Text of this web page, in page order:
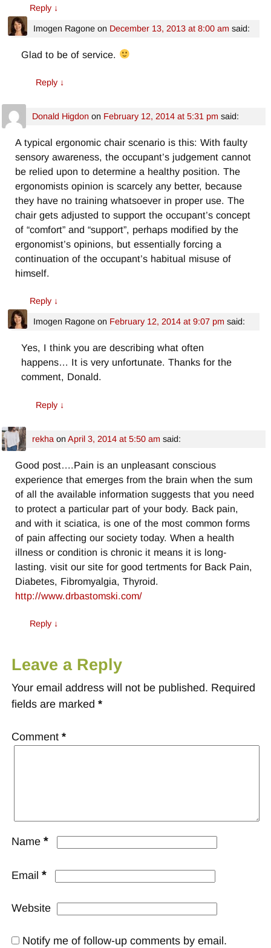
Reply ↓
Imogen Ragoneon December 13, 2013 at 8:00 am said:
Glad to be of service.
Reply ↓
Donald Higdon on February 12, 2014 at 5:31 pm said:
A typical ergonomic chair scenario is this: With faulty
sensory awareness, the occupant’s judgement cannot
be relied upon to determine a healthy position. The
ergonomists opinion is scarcely any better, because
they have no training whatsoever in proper use. The
chair gets adjusted to support the occupant’s concept
of “comfort” and “support”, perhaps modified by the
ergonomist’s opinions, but essentially forcing a
continuation of the occupant’s habitual misuse of
himself.
Reply ↓
Imogen Ragoneon February 12, 2014 at 9:07 pm said:
Yes, I think you are describing what often
happens… It is very unfortunate. Thanks for the
comment, Donald.
Reply ↓
rekha on April 3, 2014 at 5:50 am said:
Good post….Pain is an unpleasant conscious
experience that emerges from the brain when the sum
of all the available information suggests that you need
to protect a particular part of your body. Back pain,
and with it sciatica, is one of the most common forms
of pain affecting our society today. When a health
illness or condition is chronic it means it is long-
lasting. visit our site for good tertments for Back Pain,
Diabetes, Fibromyalgia, Thyroid.
http://www.drbastomski.com/
Reply ↓
Leave a Reply
Your email address will not be published. Required
fields are marked *
Comment *
Name *
Email *
Website
Notify me of follow-up comments by email.